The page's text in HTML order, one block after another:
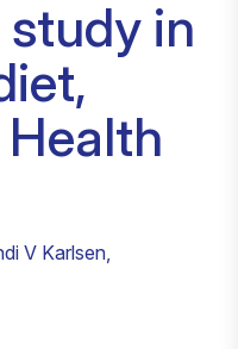
in
V Karlsen,